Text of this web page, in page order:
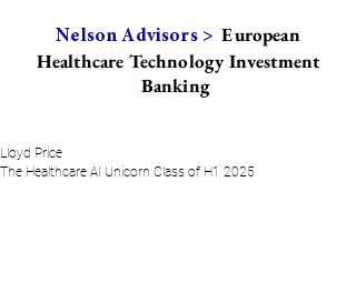
Nelson Advisors > European
Healthcare Technology Investment
Banking
The Healthcare AI Unicorn Class of H1 2025
Lloyd Price